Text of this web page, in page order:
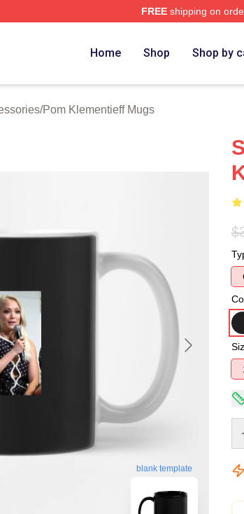
FREEshipping on
Home Shop Shop by
/Pom Klementieff Mugs
blank template